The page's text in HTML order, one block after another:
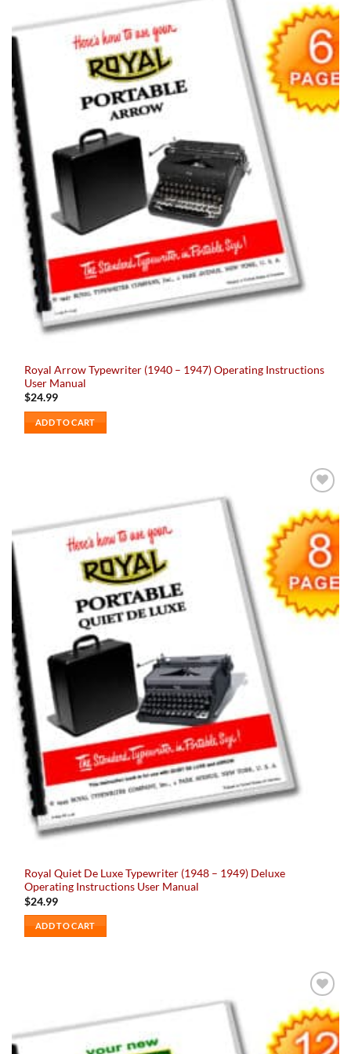
wishlist
Royal Arrow Typewriter (1940 – 1947) Operating Instructions
User Manual
$24.99
ADD TO CART
wishlist
Royal Quiet De Luxe Typewriter (1948 – 1949) Deluxe
Operating Instructions User Manual
$24.99
ADD TO CART
Add to
wishlist